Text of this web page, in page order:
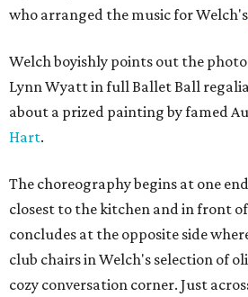
who arranged the music for Welch's
Welch boyishly points out the
Lynn Wyatt in full Ballet Ball
about a prized painting by famed
Hart.
The choreography begins at one
closest to the kitchen and in front
concludes at the opposite side
club chairs in Welch's selection of
cozy conversation corner. Just